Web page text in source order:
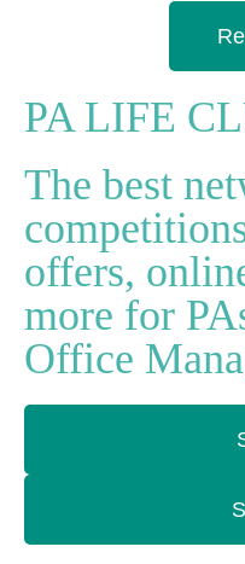
PA LIFE
The best
offers,
more for
Office